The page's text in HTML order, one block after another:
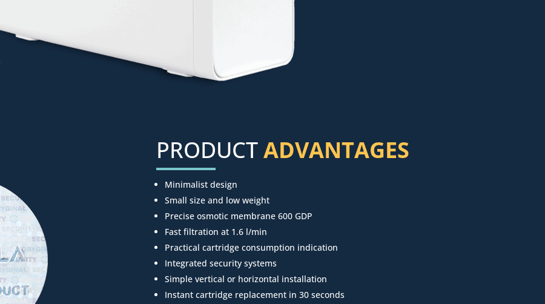
PRODUCTADVANTAGES
Minimalist design
Small size and low weight
Precise osmotic membrane 600 GDP
Fast filtration at 1.6 l/min
Practical cartridge consumption indication
Integrated security systems
Simple vertical or horizontal installation
Instant cartridge replacement in 30 seconds